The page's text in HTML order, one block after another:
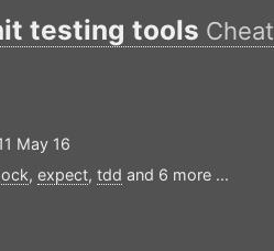
testing tools Cheat
May 16
, expect, tdd and 6 more ...